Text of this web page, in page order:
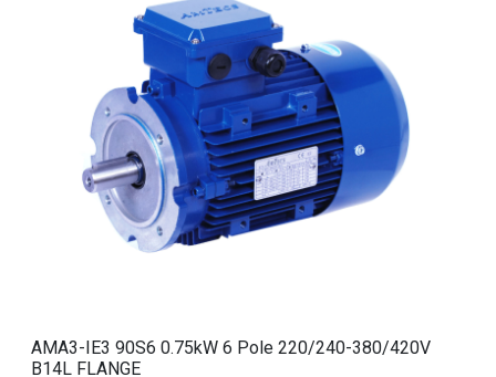
AMA3-IE3 90S6 0.75kW 6 Pole 220/240-380/420V
B14L FLANGE